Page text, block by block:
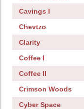
Cavings I
Chevtzo
Clarity
Coffee I
Coffee II
Crimson Woods
Cyber Space